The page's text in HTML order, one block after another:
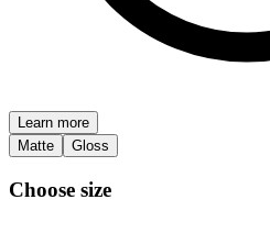
Learn more
Matte
Gloss
Choose size